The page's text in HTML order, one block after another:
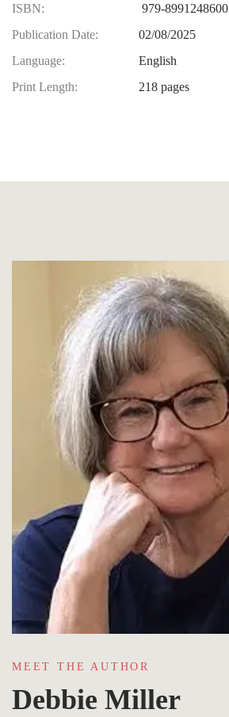
ISBN:
979-8991248600
Publication Date:
02/08/2025
Language:
English
Print Length:
218 pages
MEET THE AUTHOR
Debbie Miller